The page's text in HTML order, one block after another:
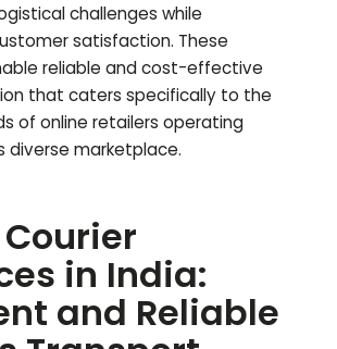
challenges while
satisfaction. These
reliable and cost-effective
that caters specifically to the
of online retailers operating
diverse marketplace.
in India:
and Reliable